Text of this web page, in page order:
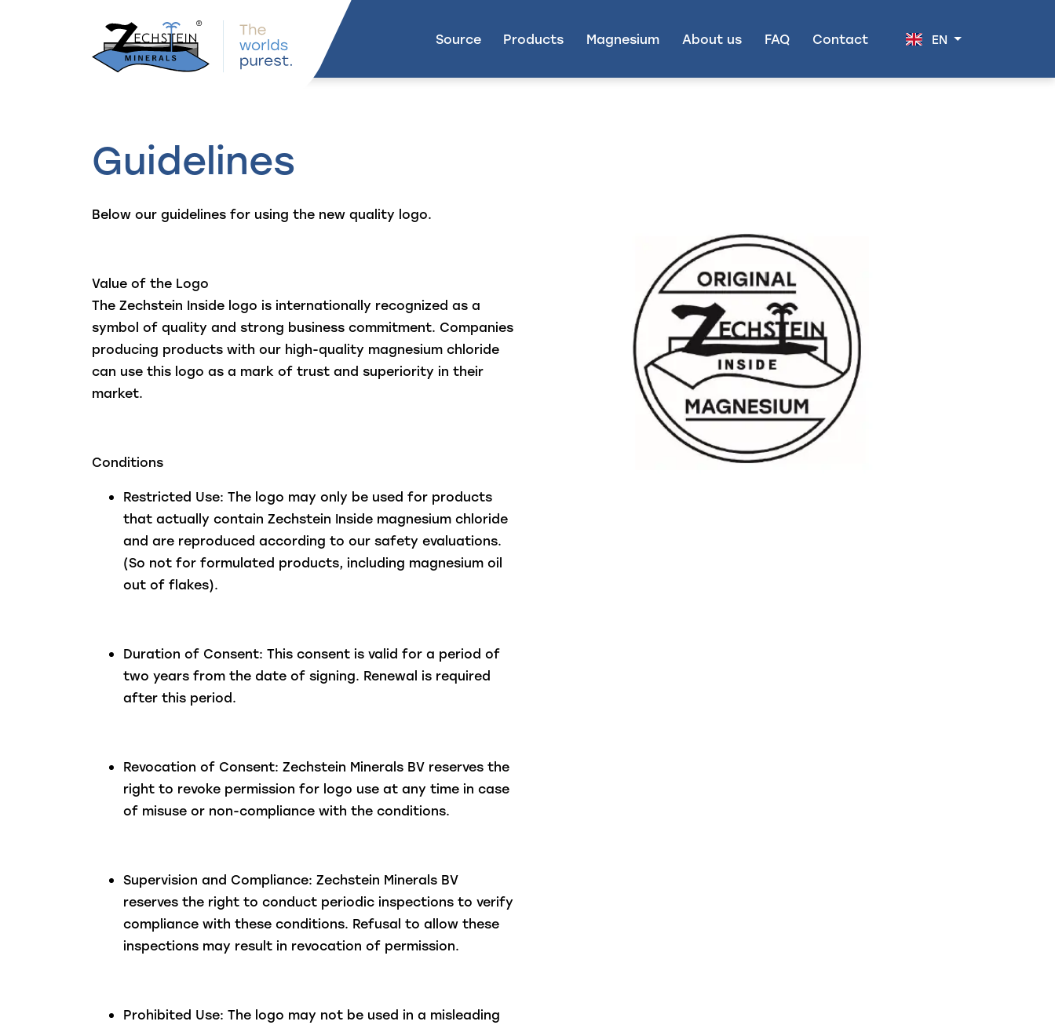
Source
Products Magnesium About us FAQ Contact EN
Guidelines
Below our guidelines for using the new quality logo.
Value of the Logo
The Zechstein Inside logo is internationally recognized as a
symbol of quality and strong business commitment. Companies
producing products with our high-quality magnesium chloride
can use this logo as a mark of trust and superiority in their
market.
Conditions
Restricted Use: The logo may only be used for products
that actually contain Zechstein Inside magnesium chloride
and are reproduced according to our safety evaluations.
(So not for formulated products, including magnesium oil
out of flakes).
Duration of Consent: This consent is valid for a period of
two years from the date of signing. Renewal is required
after this period.
Revocation of Consent: Zechstein Minerals BV reserves the
right to revoke permission for logo use at any time in case
of misuse or non-compliance with the conditions.
Supervision and Compliance: Zechstein Minerals BV
reserves the right to conduct periodic inspections to verify
compliance with these conditions. Refusal to allow these
inspections may result in revocation of permission.
Prohibited Use: The logo may not be used in a misleading